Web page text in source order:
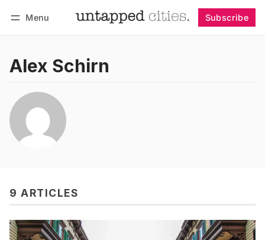
Menu Subscribe
Alex Schirn
9 ARTICLES